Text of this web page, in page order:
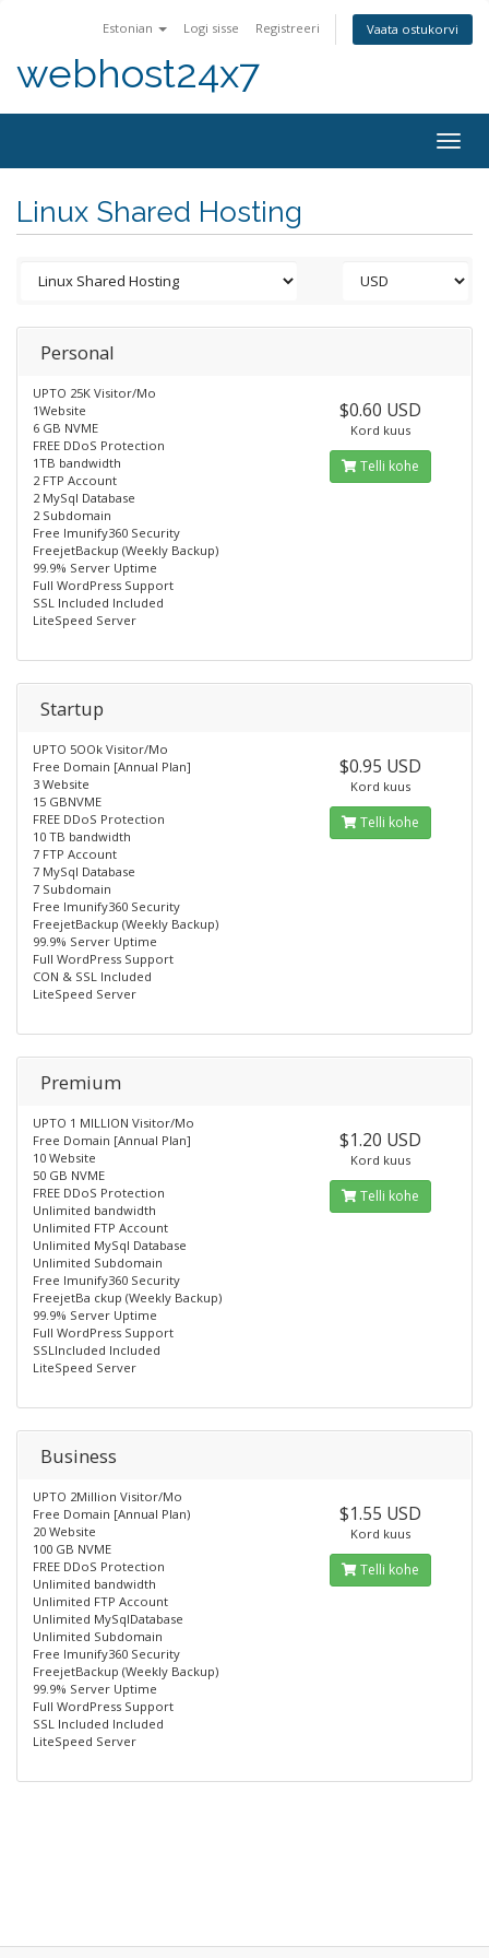
Estonian Logi sisse Registreeri Vaata ostukorvi
webhost24x7
Linux Shared Hosting
Personal
UPTO 25K Visitor/Mo
1Website
6 GB NVME
FREE DDoS Protection
1TB bandwidth
2 FTP Account
2 MySql Database
2 Subdomain
Free lmunify360 Security
FreejetBackup (Weekly Backup)
99.9% Server Uptime
Full WordPress Support
SSL Included Included
LiteSpeed Server
$0.60 USD
Kord kuus
Telli kohe
Startup
UPTO 5OOk Visitor/Mo
Free Domain [Annual Plan]
3 Website
15 GBNVME
FREE DDoS Protection
10 TB bandwidth
7 FTP Account
7 MySql Database
7 Subdomain
Free lmunify360 Security
FreejetBackup (Weekly Backup)
99.9% Server Uptime
Full WordPress Support
CON & SSL Included
LiteSpeed Server
$0.95 USD
Kord kuus
Telli kohe
Premium
UPTO 1 MILLION Visitor/Mo
Free Domain [Annual Plan]
10 Website
50 GB NVME
FREE DDoS Protection
Unlimited bandwidth
Unlimited FTP Account
Unlimited MySql Database
Unlimited Subdomain
Free lmunify360 Security
FreejetBa ckup (Weekly Backup)
99.9% Server Uptime
Full WordPress Support
SSLIncluded Included
LiteSpeed Server
$1.20 USD
Kord kuus
Telli kohe
Business
UPTO 2Million Visitor/Mo
Free Domain [Annual Plan)
20 Website
100 GB NVME
FREE DDoS Protection
Unlimited bandwidth
Unlimited FTP Account
Unlimited MySqlDatabase
Unlimited Subdomain
Free lmunify360 Security
FreejetBackup (Weekly Backup)
99.9% Server Uptime
Full WordPress Support
SSL Included Included
LiteSpeed Server
$1.55 USD
Kord kuus
Telli kohe